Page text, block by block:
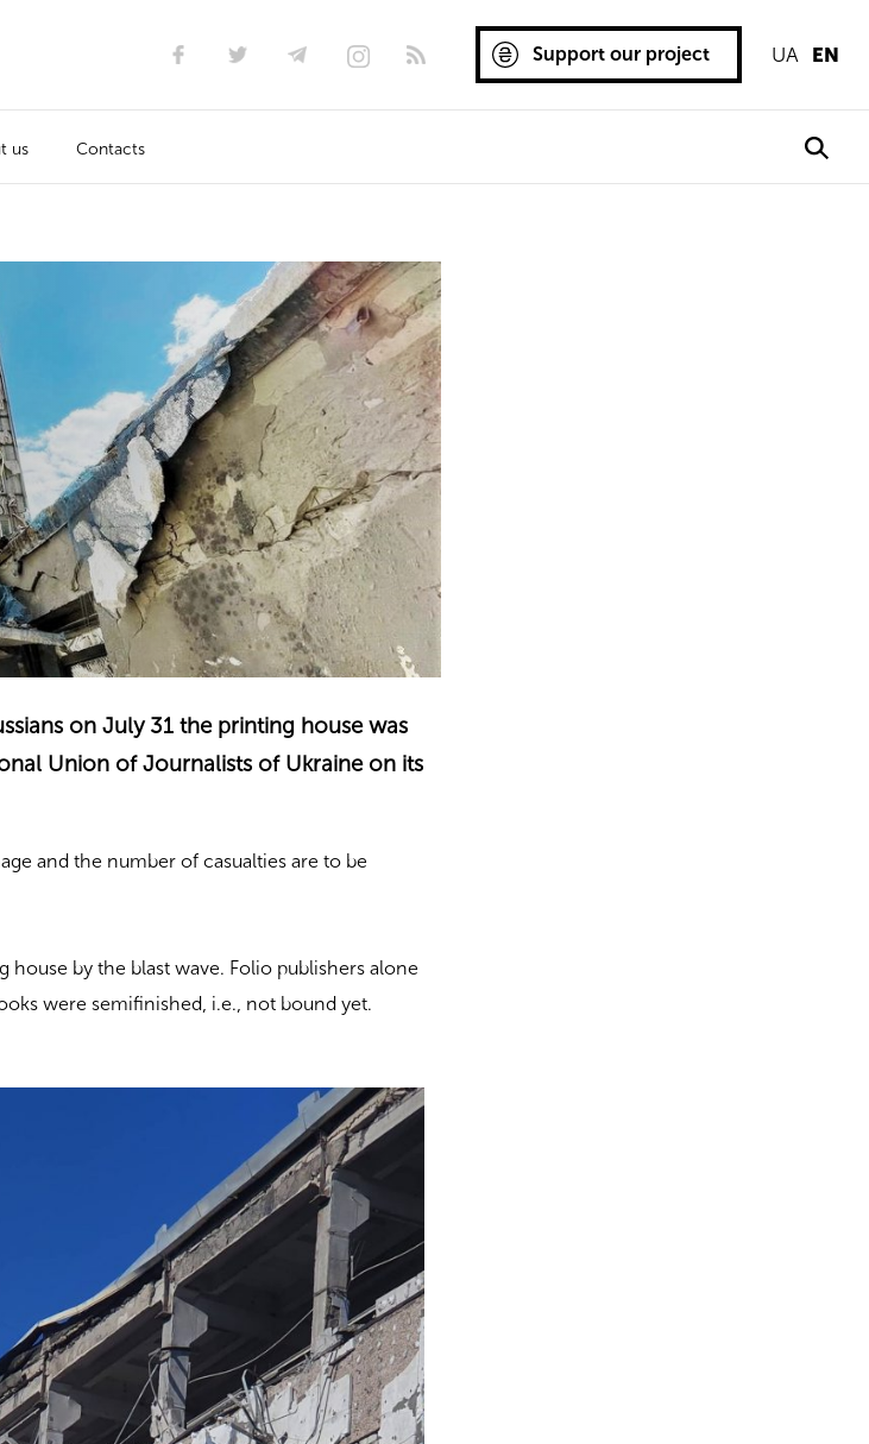
UA EN
Support our project
us Contacts
on July 31 the printing house was
Union of Journalists of Ukraine on its
and the number of casualties are to be
by the blast wave. Folio publishers alone
were semifinished, i.e., not bound yet.